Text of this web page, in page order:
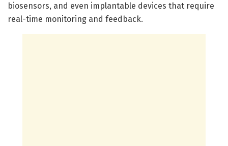
biosensors, and even implantable devices that require
real-time monitoring and feedback.